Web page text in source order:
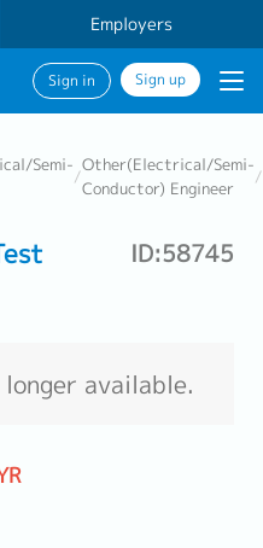
Employers
Sign in Sign up
Semi-
/
Other(Electrical/Semi-
Conductor) Engineer
/
ID:58745
available.